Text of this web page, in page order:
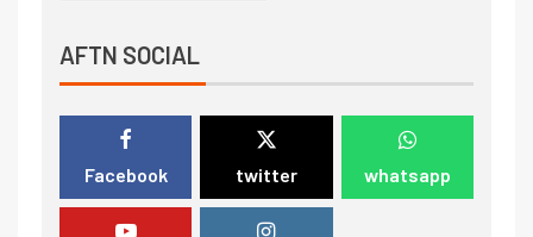
AFTN SOCIAL
Facebook twitter whatsapp